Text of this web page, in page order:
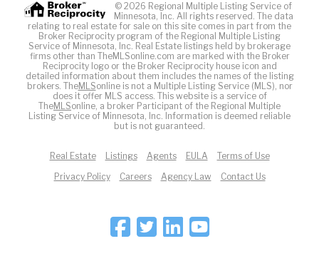
© 2026 Regional Multiple Listing Service of
Minnesota, Inc. All rights reserved. The data
relating to real estate for sale on this site comes in part from the
Broker Reciprocity program of the Regional Multiple Listing
Service of Minnesota, Inc. Real Estate listings held by brokerage
firms other than TheMLSonline.com are marked with the Broker
Reciprocity logo or the Broker Reciprocity house icon and
detailed information about them includes the names of the listing
brokers. TheMLSonline is not a Multiple Listing Service (MLS), nor
does it offer MLS access. This website is a service of
TheMLSonline, a broker Participant of the Regional Multiple
Listing Service of Minnesota, Inc. Information is deemed reliable
but is not guaranteed.
Real Estate Listings Agents EULA
Terms of Use
Privacy Policy
Careers Agency Law Contact Us